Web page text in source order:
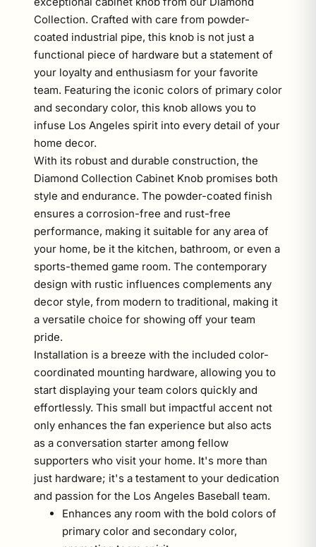
Collection. Crafted with care from powder-
coated industrial pipe, this knob is not just a
functional piece of hardware but a statement of
your loyalty and enthusiasm for your favorite
team. Featuring the iconic colors of primary color
and secondary color, this knob allows you to
infuse Los Angeles spirit into every detail of your
home decor.
With its robust and durable construction, the
Diamond Collection Cabinet Knob promises both
style and endurance. The powder-coated finish
ensures a corrosion-free and rust-free
performance, making it suitable for any area of
your home, be it the kitchen, bathroom, or even a
sports-themed game room. The contemporary
design with rustic influences complements any
decor style, from modern to traditional, making it
a versatile choice for showing off your team
pride.
Installation is a breeze with the included color-
coordinated mounting hardware, allowing you to
start displaying your team colors quickly and
effortlessly. This small but impactful accent not
only enhances the fan experience but also acts
as a conversation starter among fellow
supporters who visit your home. It's more than
just hardware; it's a testament to your dedication
and passion for the Los Angeles Baseball team.
Enhances any room with the bold colors of
primary color and secondary color,